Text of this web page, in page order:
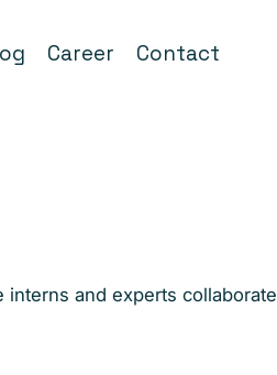
Career Contact
and experts collaborate